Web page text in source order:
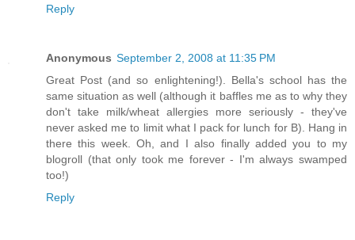
Reply
Anonymous September 2, 2008 at 11:35 PM
Great Post (and so enlightening!). Bella's school has the
same situation as well (although it baffles me as to why they
don't take milk/wheat allergies more seriously - they've
never asked me to limit what I pack for lunch for B). Hang in
there this week. Oh, and I also finally added you to my
blogroll (that only took me forever - I'm always swamped
too!)
Reply